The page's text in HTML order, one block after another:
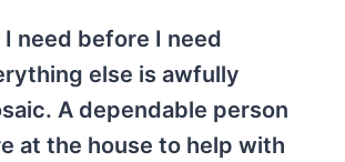
I need before I need
else is awfully
A dependable person
at the house to help with